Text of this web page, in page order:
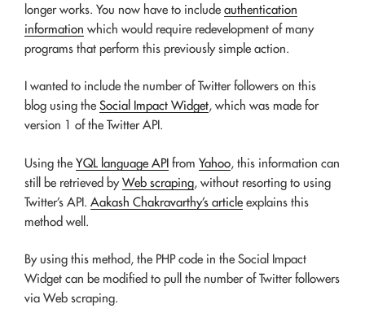
longer works. You now have to include authentication
information which would require redevelopment of many
programs that perform this previously simple action.
I wanted to include the number of Twitter followers on this
blog using the Social Impact Widget, which was made for
version 1 of the Twitter API.
Using the YQL language API from Yahoo, this information can
still be retrieved byWeb scraping, without resorting to using
Twitter’s API. Aakash Chakravarthy’s article explains this
method well.
By using this method, the PHP code in the Social Impact
Widget can be modified to pull the number of Twitter followers
via Web scraping.